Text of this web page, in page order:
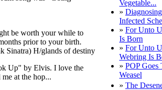
be worth your while to
prior to your birth.
Sinatra) H/glands of destiny
Up" by Elvis. I love the
at the hop...
Vegetable...
»
Infected
» For Unto
Is Born
» For Unto
Webring Is
» POP Goes
Weasel
» The